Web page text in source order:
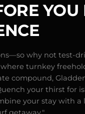
why not test-
turnkey
compound,
your thirst for
your stay with